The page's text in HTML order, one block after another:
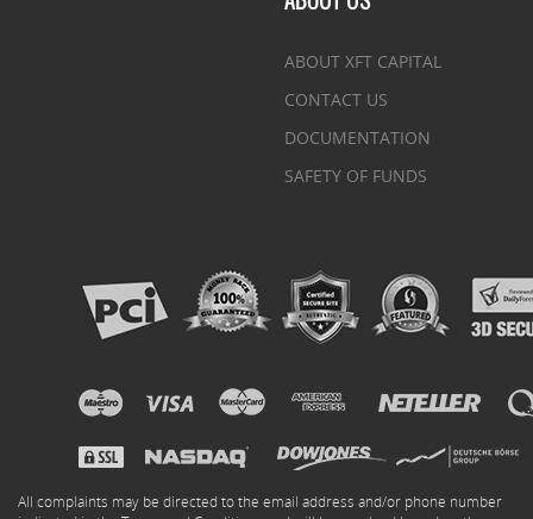
ABOUT XFT CAPITAL
CONTACT US
DOCUMENTATION
SAFETY OF FUNDS
All complaints may be directed to the email address and/or phone number